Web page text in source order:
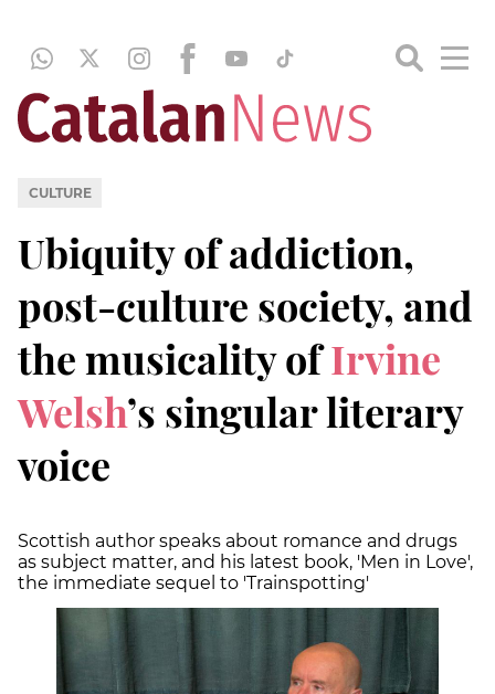
CULTURE
Ubiquity of addiction,
post-culture society, and
the musicality ofIrvine
Welsh’s singular literary
voice
Scottish author speaks about romance and drugs
as subject matter, and his latest book, 'Men in Love',
the immediate sequel to 'Trainspotting'